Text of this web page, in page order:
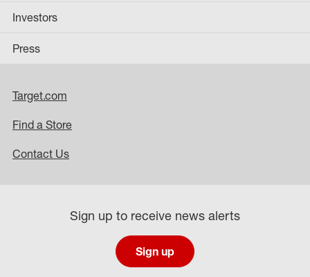
Investors
Press
Target.com
Find a Store
Contact Us
Sign up to receive news alerts
Sign up